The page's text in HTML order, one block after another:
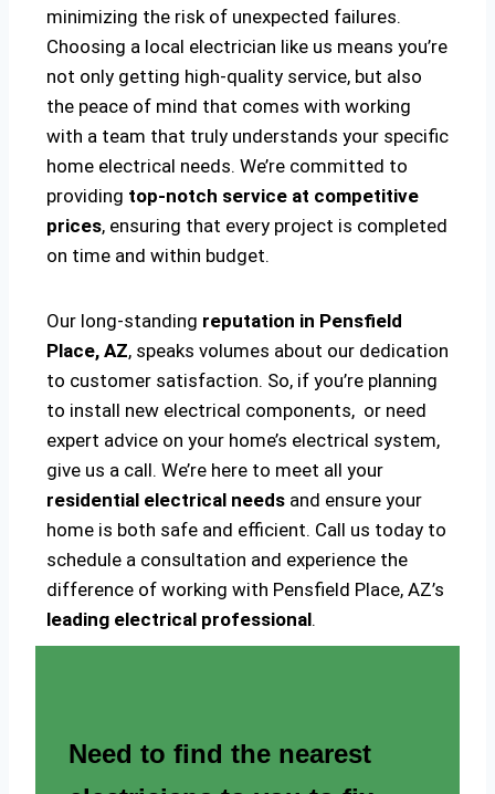
minimizing the risk of unexpected failures.
Choosing a local electrician like us means you’re
not only getting high-quality service, but also
the peace of mind that comes with working
with a team that truly understands your specific
home electrical needs. We’re committed to
providing top-notch service at competitive
prices, ensuring that every project is completed
on time and within budget.
Our long-standing reputation in Pensfield
Place, AZ, speaks volumes about our dedication
to customer satisfaction. So, if you’re planning
to install new electrical components, or need
expert advice on your home’s electrical system,
give us a call. We’re here to meet all your
residential electrical needs and ensure your
home is both safe and efficient. Call us today to
schedule a consultation and experience the
difference of working with Pensfield Place, AZ’s
leading electrical professional.
Need to find the nearest